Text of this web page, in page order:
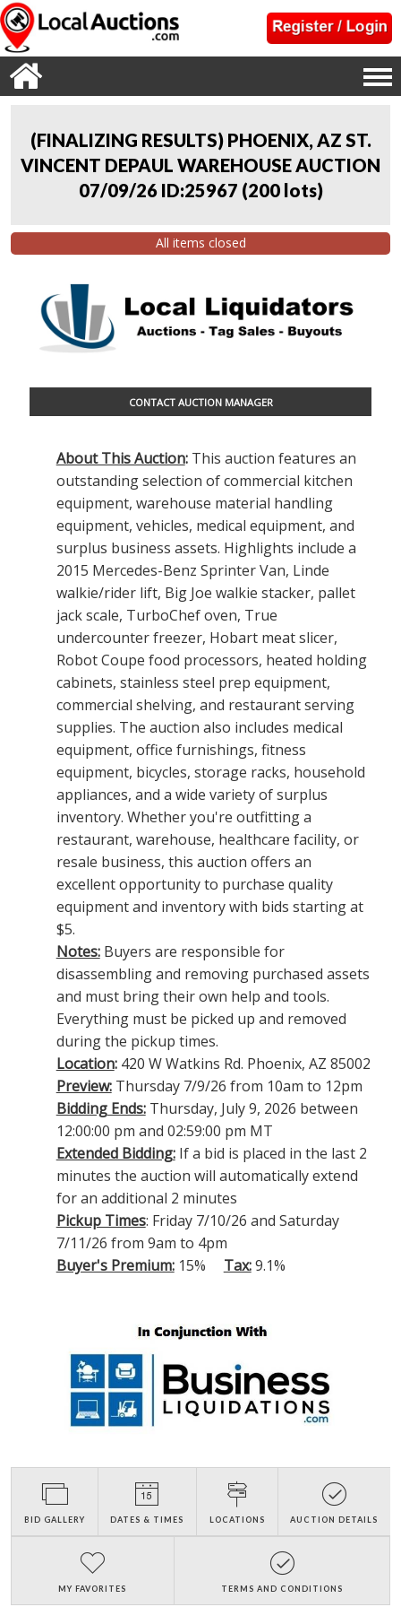
(FINALIZING RESULTS) PHOENIX, AZ ST.
VINCENT DEPAUL WAREHOUSE AUCTION
07/09/26 ID:25967 (200 lots)
All items closed
CONTACT AUCTION MANAGER
About This Auction: This auction features an
outstanding selection of commercial kitchen
equipment, warehouse material handling
equipment, vehicles, medical equipment, and
surplus business assets. Highlights include a
2015 Mercedes-Benz Sprinter Van, Linde
walkie/rider lift, Big Joe walkie stacker, pallet
jack scale, TurboChef oven, True
undercounter freezer, Hobart meat slicer,
Robot Coupe food processors, heated holding
cabinets, stainless steel prep equipment,
commercial shelving, and restaurant serving
supplies. The auction also includes medical
equipment, office furnishings, fitness
equipment, bicycles, storage racks, household
appliances, and a wide variety of surplus
inventory. Whether you're outfitting a
restaurant, warehouse, healthcare facility, or
resale business, this auction offers an
excellent opportunity to purchase quality
equipment and inventory with bids starting at
$5.
Notes: Buyers are responsible for
disassembling and removing purchased assets
and must bring their own help and tools.
Everything must be picked up and removed
during the pickup times.
Location: 420 W Watkins Rd. Phoenix, AZ 85002
Preview:Thursday 7/9/26 from 10am to 12pm
Bidding Ends:Thursday, July 9, 2026 between
12:00:00 pm and 02:59:00 pm MT
Extended Bidding: If a bid is placed in the last 2
minutes the auction will automatically extend
for an additional 2 minutes
Pickup Times: Friday 7/10/26 and Saturday
7/11/26 from 9am to 4pm
Buyer's Premium:15% Tax:9.1%
BID GALLERY DATES & TIMES LOCATIONS AUCTION DETAILS
MY FAVORITES TERMS AND CONDITIONS